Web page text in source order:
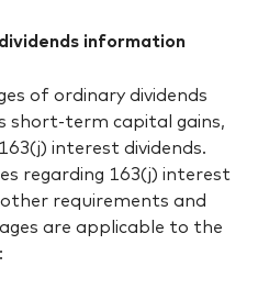
information
of ordinary dividends
short-term capital gains,
interest dividends.
regarding 163(j) interest
requirements and
are applicable to the